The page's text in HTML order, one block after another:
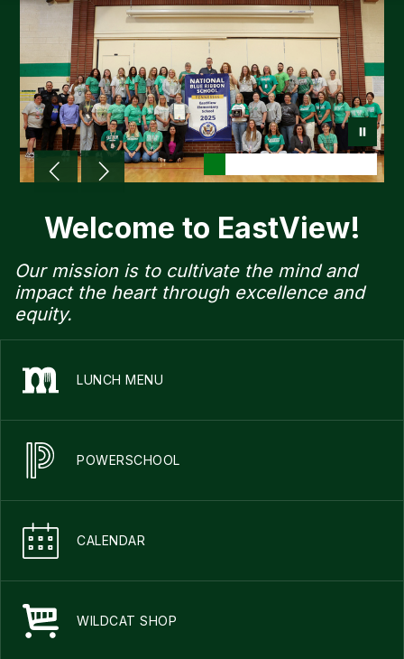
Welcome to EastView!
Our mission is to cultivate the mind and
impact the heart through excellence and
equity.
LUNCH MENU
POWERSCHOOL
CALENDAR
WILDCAT SHOP